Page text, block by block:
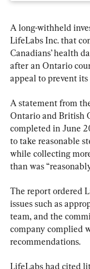
A long-withheld
LifeLabs Inc. that
Canadians’ health
after an Ontario
appeal to prevent its
A statement from
Ontario and British
completed in June
to take reasonable
while collecting
than was
The report ordered
issues such as
team, and the
company complied
recommendations.
LifeLabs had cited